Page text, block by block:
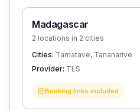
Madagascar
2 locations in 2 cities
Cities: Tamatave, Tananarive
Provider: TLS
Booking links included